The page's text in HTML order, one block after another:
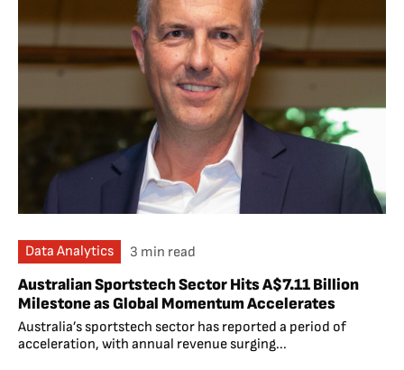
Data Analytics 3 min read
Australian Sportstech Sector Hits A$7.11 Billion
Milestone as Global Momentum Accelerates
Australia’s sportstech sector has reported a period of
acceleration, with annual revenue surging...